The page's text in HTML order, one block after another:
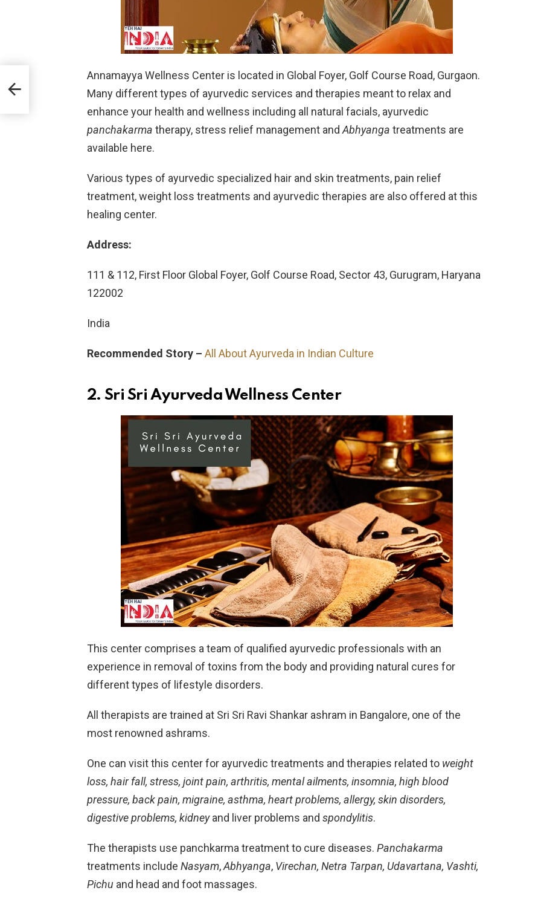
Annamayya Wellness Center is located in Global Foyer, Golf Course Road, Gurgaon.
Many different types of ayurvedic services and therapies meant to relax and
enhance your health and wellness including all natural facials, ayurvedic
panchakarma therapy, stress relief management andAbhyanga treatments are
available here.
Various types of ayurvedic specialized hair and skin treatments, pain relief
treatment, weight loss treatments and ayurvedic therapies are also offered at this
healing center.
Address:
111 & 112, First Floor Global Foyer, Golf Course Road, Sector 43, Gurugram, Haryana
122002
India
Recommended Story – All About Ayurveda in Indian Culture
2. Sri Sri Ayurveda Wellness Center
This center comprises a team of qualified ayurvedic professionals with an
experience in removal of toxins from the body and providing natural cures for
different types of lifestyle disorders.
All therapists are trained at Sri Sri Ravi Shankar ashram in Bangalore, one of the
most renowned ashrams.
One can visit this center for ayurvedic treatments and therapies related to weight
loss, hair fall, stress, joint pain, arthritis, mental ailments, insomnia, high blood
pressure, back pain, migraine, asthma, heart problems, allergy, skin disorders,
digestive problems, kidneyand liver problems and spondylitis.
The therapists use panchkarma treatment to cure diseases. Panchakarma
treatments include Nasyam,Abhyanga, Virechan, Netra Tarpan, Udavartana, Vashti,
Pichu and head and foot massages.